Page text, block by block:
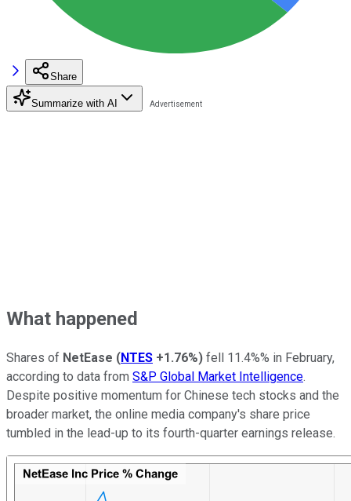
Share
Summarize with AI
What happened
Shares of NetEase (NTES +1.76%) fell 11.4%% in February,
according to data from S&P Global Market Intelligence.
Despite positive momentum for Chinese tech stocks and the
broader market, the online media company's share price
tumbled in the lead-up to its fourth-quarter earnings release.